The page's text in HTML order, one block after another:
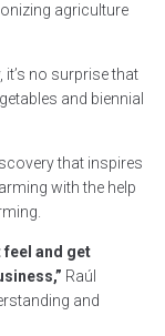
agriculture
no surprise that
and biennial
that inspires
with the help
feel and get
Raúl
and